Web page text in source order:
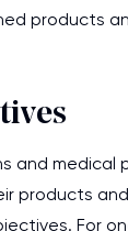
products
and medical
products
For